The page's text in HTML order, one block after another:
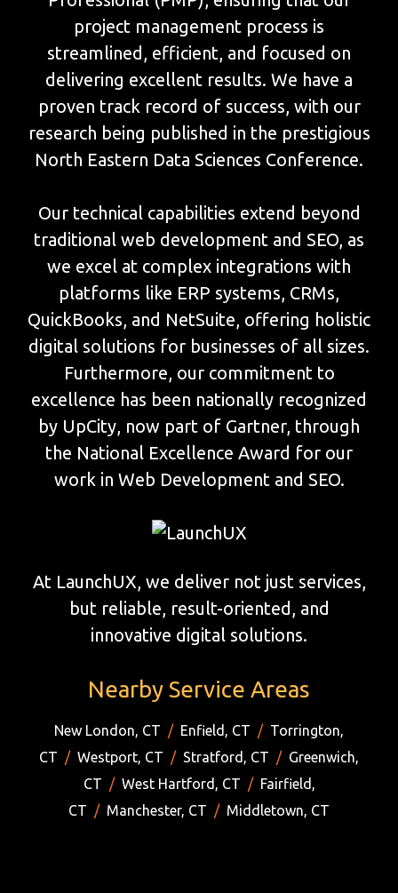
project management process is
streamlined, efficient, and focused on
delivering excellent results. We have a
proven track record of success, with our
research being published in the prestigious
North Eastern Data Sciences Conference.
Our technical capabilities extend beyond
traditional web development and SEO, as
we excel at complex integrations with
platforms like ERP systems, CRMs,
QuickBooks, and NetSuite, offering holistic
digital solutions for businesses of all sizes.
Furthermore, our commitment to
excellence has been nationally recognized
by UpCity, now part of Gartner, through
the National Excellence Award for our
work in Web Development and SEO.
At LaunchUX, we deliver not just services,
but reliable, result-oriented, and
innovative digital solutions.
Nearby Service Areas
New London, CT / Enfield, CT / Torrington,
CT / Westport, CT / Stratford, CT / Greenwich,
CT / West Hartford, CT / Fairfield,
CT / Manchester, CT / Middletown, CT